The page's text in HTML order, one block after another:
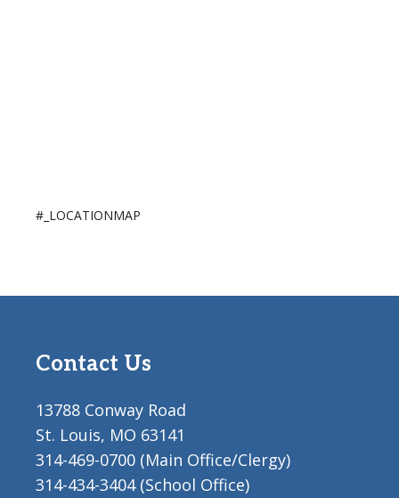
#_LOCATIONMAP
Contact Us
13788 Conway Road
St. Louis, MO 63141
314-469-0700 (Main Office/Clergy)
314-434-3404 (School Office)